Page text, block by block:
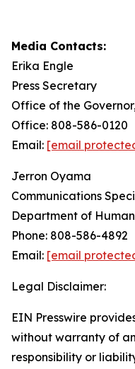
Media Contacts:
Erika Engle
Press Secretary
Office of the
Office: 808-586-0120
Email: [email
Jerron Oyama
Communications
Department of
Phone: 808-586-4892
Email: [email
Legal Disclaimer:
EIN Presswire
without warranty of
responsibility or